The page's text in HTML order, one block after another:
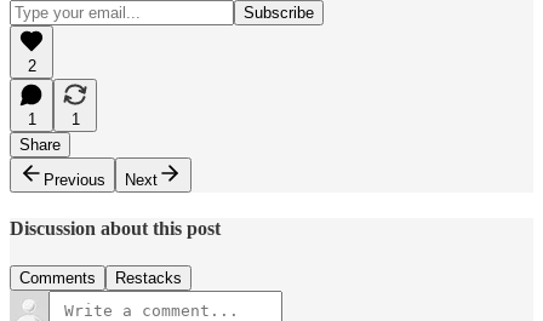
2
1
1
Share
Previous
Next
Discussion about this post
Comments Restacks